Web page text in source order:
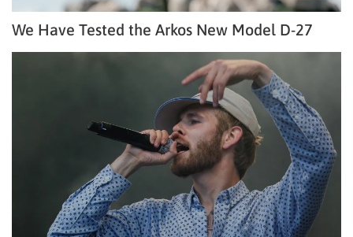
We Have Tested the Arkos New Model D-27